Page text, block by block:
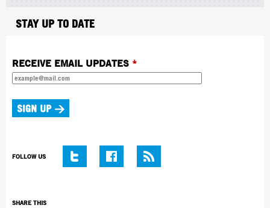
STAY UP TO DATE
RECEIVE EMAIL UPDATES *
FOLLOW US
SHARE THIS